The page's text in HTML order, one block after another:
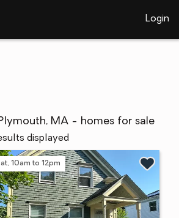
Login
MA - homes for sale
displayed
10am to 12pm